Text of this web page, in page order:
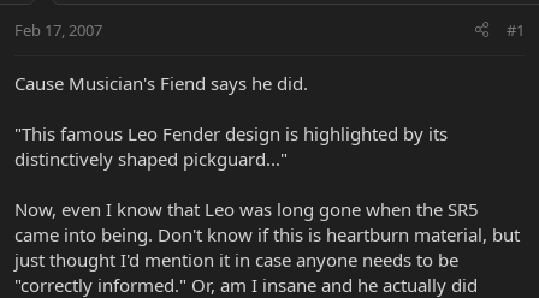
t
r
r
a
Feb 17, 2007 #1
Cause Musician's Fiend says he did.
"This famous Leo Fender design is highlighted by its
distinctively shaped pickguard..."
Now, even I know that Leo was long gone when the SR5
came into being. Don't know if this is heartburn material, but
just thought I'd mention it in case anyone needs to be
"correctly informed." Or, am I insane and he actually did